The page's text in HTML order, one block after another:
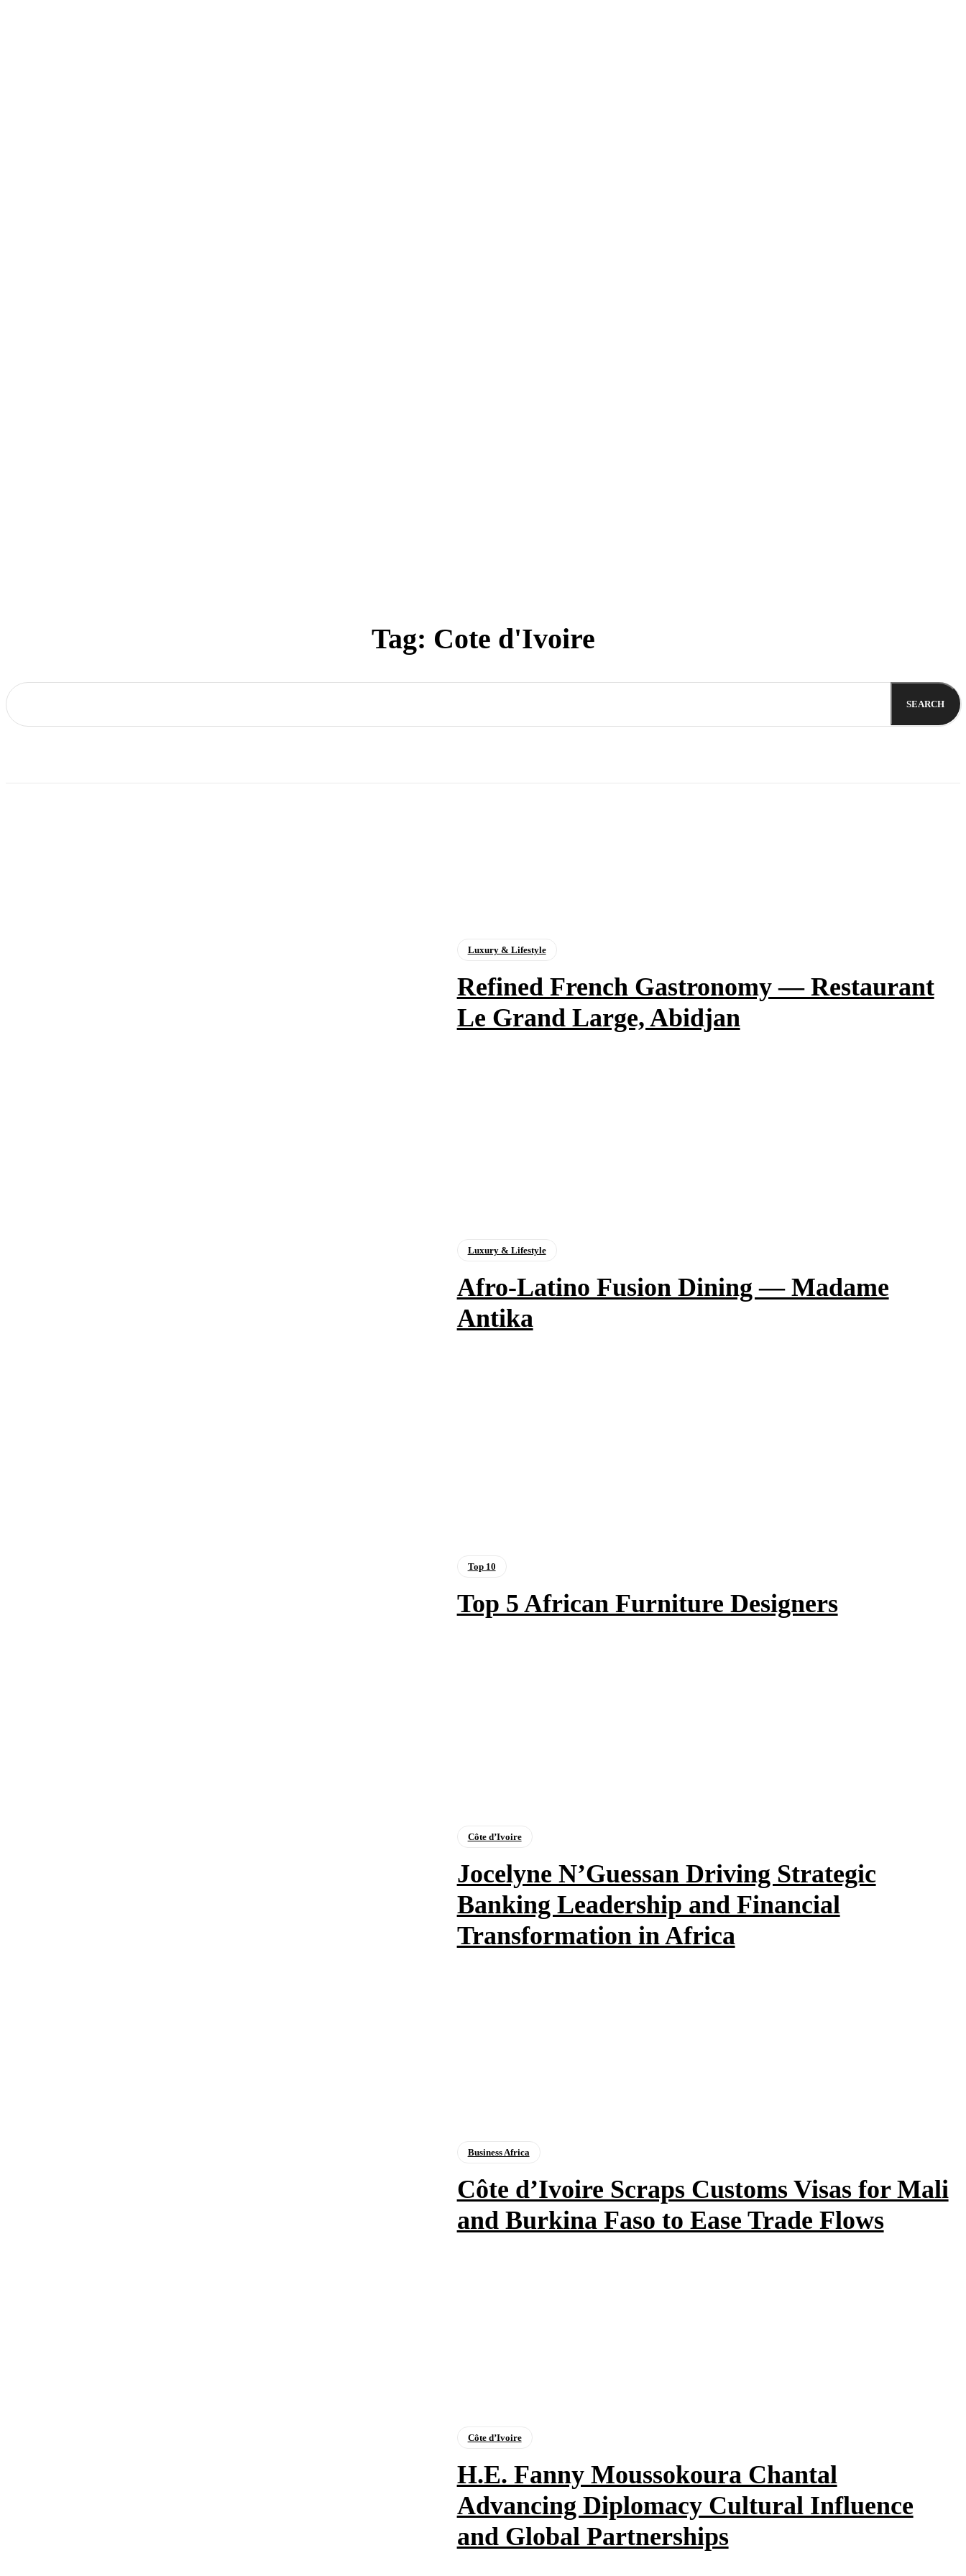
Tag: Cote d'Ivoire
SEARCH
Luxury & Lifestyle
Refined French Gastronomy — Restaurant
Le Grand Large, Abidjan
Luxury & Lifestyle
Afro-Latino Fusion Dining — Madame
Antika
Top 10
Top 5 African Furniture Designers
Côte d’Ivoire
Jocelyne N’Guessan Driving Strategic
Banking Leadership and Financial
Transformation in Africa
Business Africa
Côte d’Ivoire Scraps Customs Visas for Mali
and Burkina Faso to Ease Trade Flows
Côte d’Ivoire
H.E. Fanny Moussokoura Chantal
Advancing Diplomacy Cultural Influence
and Global Partnerships